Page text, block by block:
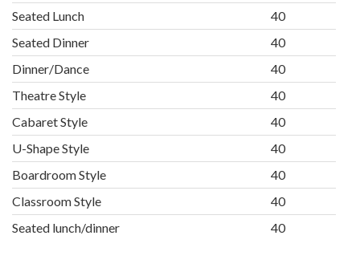
Seated Lunch
40
Seated Dinner
40
Dinner/Dance
40
Theatre Style
40
Cabaret Style
40
U-Shape Style
40
Boardroom Style
40
Classroom Style
40
Seated lunch/dinner
40